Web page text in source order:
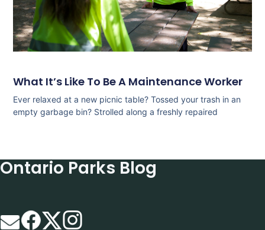
What It’s Like To Be A Maintenance Worker
Ever relaxed at a new picnic table? Tossed your trash in an
empty garbage bin? Strolled along a freshly repaired
Ontario Parks Blog